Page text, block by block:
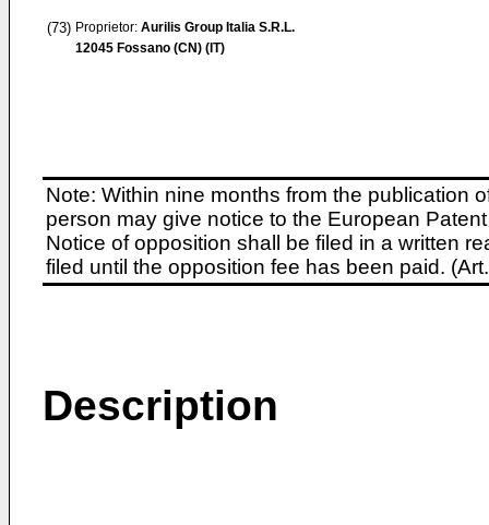
(73) Proprietor: Aurilis Group Italia S.R.L.
12045 Fossano (CN) (IT)
Note: Within nine months from the publication
person may give notice to the European
Notice of opposition shall be filed in a written
filed until the opposition fee has been paid.
Description